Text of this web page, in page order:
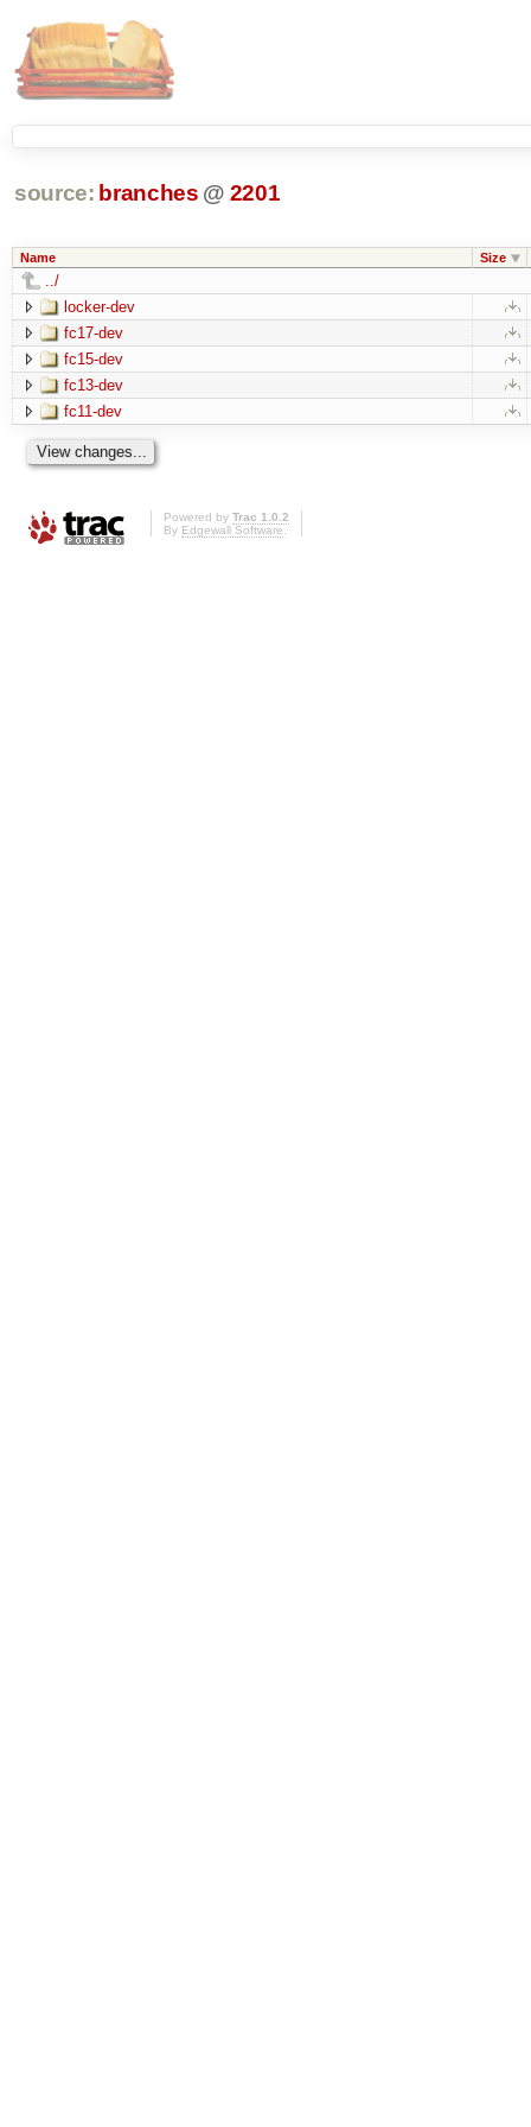
source: branches @ 2201
Name Size
../
locker-dev
fc17-dev
fc15-dev
fc13-dev
fc11-dev
Powered by Trac 1.0.2
By Edgewall Software.